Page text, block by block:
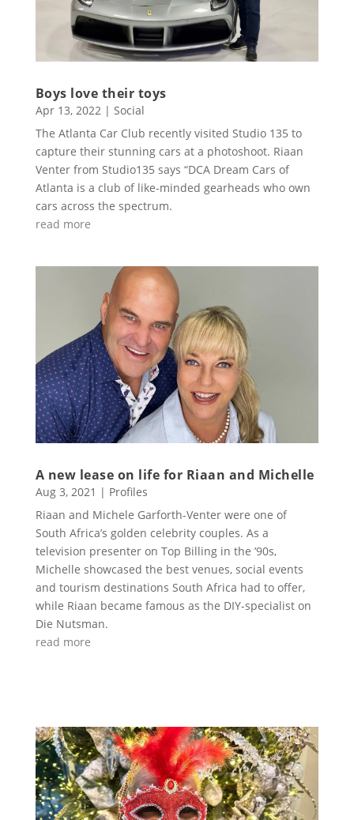
Boys love their toys
Apr 13, 2022| Social
The Atlanta Car Club recently visited Studio 135 to
capture their stunning cars at a photoshoot. Riaan
Venter from Studio135 says “DCA Dream Cars of
Atlanta is a club of like-minded gearheads who own
cars across the spectrum.
read more
A new lease on life for Riaan and Michelle
Aug 3, 2021 | Profiles
Riaan and Michele Garforth-Venter were one of
South Africa’s golden celebrity couples. As a
television presenter on Top Billing in the ’90s,
Michelle showcased the best venues, social events
and tourism destinations South Africa had to offer,
while Riaan became famous as the DIY-specialist on
Die Nutsman.
read more